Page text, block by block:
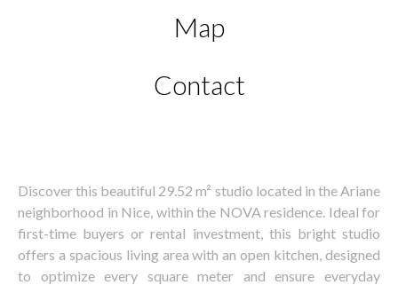
Map
Contact
Discover this beautiful 29.52 m² studio located in the Ariane
neighborhood in Nice, within the NOVA residence. Ideal for
first-time buyers or rental investment, this bright studio
offers a spacious living area with an open kitchen, designed
to optimize every square meter and ensure everyday